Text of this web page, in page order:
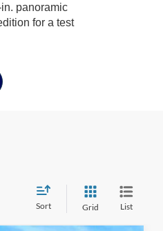
panoramic
for a test
Sort Grid List